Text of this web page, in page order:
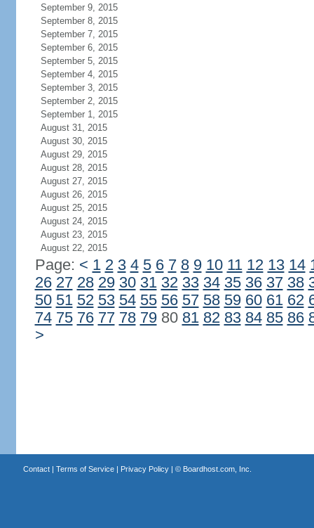
September 9, 2015
September 8, 2015
September 7, 2015
September 6, 2015
September 5, 2015
September 4, 2015
September 3, 2015
September 2, 2015
September 1, 2015
August 31, 2015
August 30, 2015
August 29, 2015
August 28, 2015
August 27, 2015
August 26, 2015
August 25, 2015
August 24, 2015
August 23, 2015
August 22, 2015
Page: < 1 2 3 4 5 6 7 8 9 10 11 12 13 14
26 27 28 29 30 31 32 33 34 35 36 37 38
50 51 52 53 54 55 56 57 58 59 60 61 62
74 75 76 77 78 7980 81 82 83 84 85 86
>
Contact| Terms of Service| Privacy Policy| © Boardhost.com, Inc.